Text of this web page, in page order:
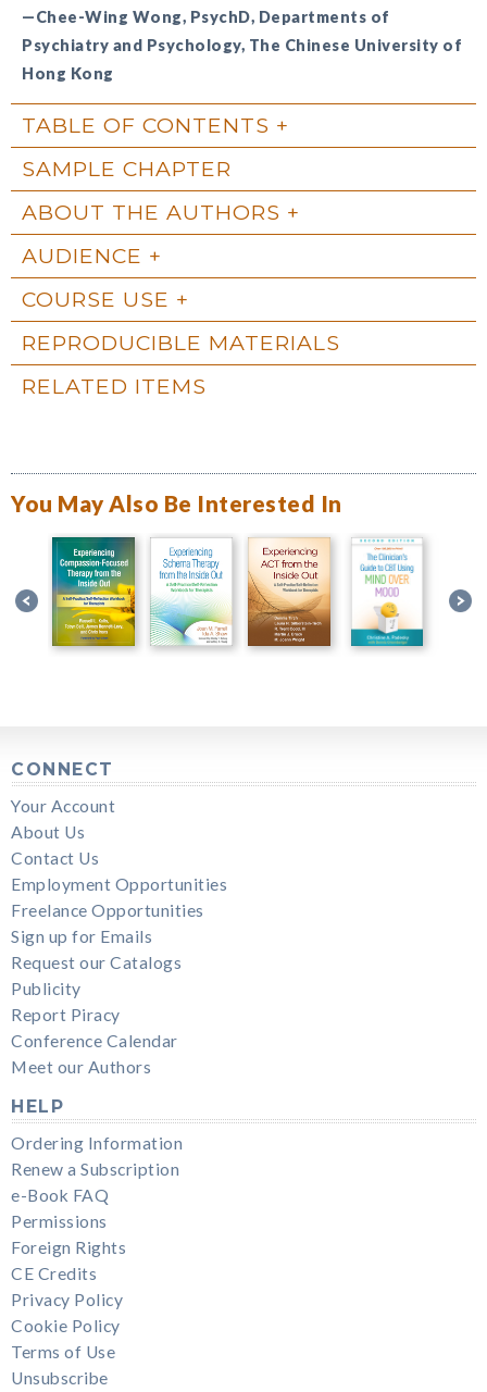
—Chee-Wing Wong, PsychD, Departments of
Psychiatry and Psychology, The Chinese University of
Hong Kong
TABLE OF CONTENTS
SAMPLE CHAPTER
ABOUT THE AUTHORS
AUDIENCE
COURSE USE
REPRODUCIBLE MATERIALS
RELATED ITEMS
You May Also Be Interested In
CONNECT
Your Account
About Us
Contact Us
Employment Opportunities
Freelance Opportunities
Sign up for Emails
Request our Catalogs
Publicity
Report Piracy
Conference Calendar
Meet our Authors
HELP
Ordering Information
Renew a Subscription
e-Book FAQ
Permissions
Foreign Rights
CE Credits
Privacy Policy
Cookie Policy
Terms of Use
Unsubscribe